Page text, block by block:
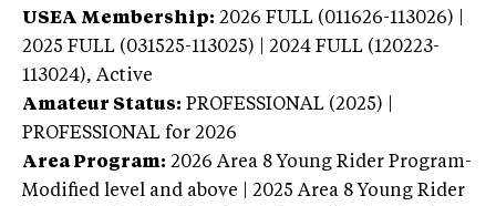
USEA Membership: 2026 FULL (011626-113026) |
2025 FULL (031525-113025) | 2024 FULL (120223-
113024), Active
Amateur Status: PROFESSIONAL (2025) |
PROFESSIONAL for 2026
Area Program: 2026 Area 8 Young Rider Program-
Modified level and above | 2025 Area 8 Young Rider